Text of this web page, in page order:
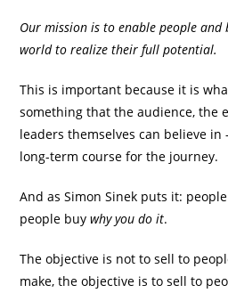
Our mission is to enable people and
world to realize their full potential.
This is important because it is
something that the audience, the
leaders themselves can believe
long-term course for the journey.
And as Simon Sinek puts it:
people buywhy you do it.
The objective is not to sell to
make, the objective is to sell to